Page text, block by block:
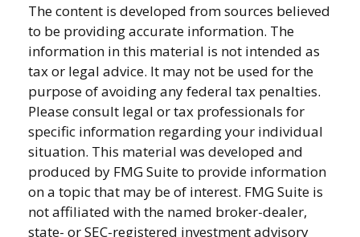
The content is developed from sources believed
to be providing accurate information. The
information in this material is not intended as
tax or legal advice. It may not be used for the
purpose of avoiding any federal tax penalties.
Please consult legal or tax professionals for
specific information regarding your individual
situation. This material was developed and
produced by FMG Suite to provide information
on a topic that may be of interest. FMG Suite is
not affiliated with the named broker-dealer,
state- or SEC-registered investment advisory